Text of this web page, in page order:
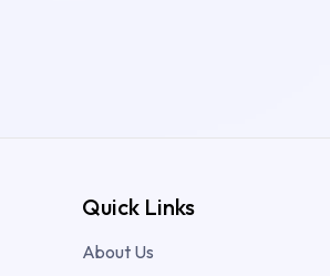
Quick Links
About Us